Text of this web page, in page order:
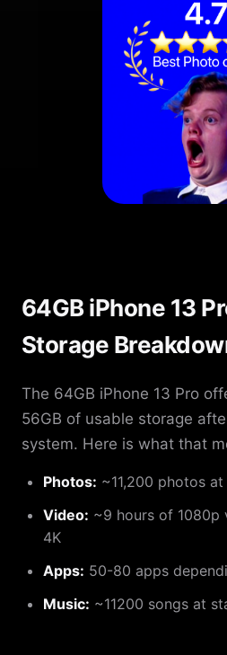
64GB iPhone 13
Storage
The 64GB iPhone 13 Pro
56GB of usable storage
system. Here is what that
Photos: ~11,200 photos
Video: ~9 hours of 1080p
4K
Apps: 50-80 apps
Music: ~11200 songs at